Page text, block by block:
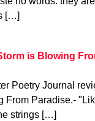
[…]
is Blowing
Poetry Journal
From Paradise.-
strings […]